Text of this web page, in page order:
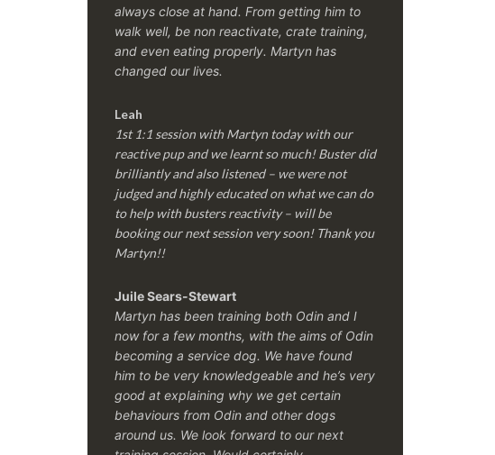
always close at hand. From getting him to
walk well, be non reactivate, crate training,
and even eating properly. Martyn has
changed our lives.
Leah
1st 1:1 session with Martyn today with our
reactive pup and we learnt so much! Buster did
brilliantly and also listened – we were not
judged and highly educated on what we can do
to help with busters reactivity – will be
booking our next session very soon! Thank you
Martyn!!
Juile Sears-Stewart
Martyn has been training both Odin and I
now for a few months, with the aims of Odin
becoming a service dog. We have found
him to be very knowledgeable and he’s very
good at explaining why we get certain
behaviours from Odin and other dogs
around us. We look forward to our next